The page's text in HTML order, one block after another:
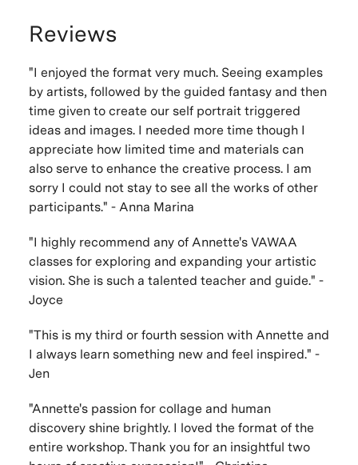
Reviews
"I enjoyed the format very much. Seeing examples
by artists, followed by the guided fantasy and then
time given to create our self portrait triggered
ideas and images. I needed more time though I
appreciate how limited time and materials can
also serve to enhance the creative process. I am
sorry I could not stay to see all the works of other
participants." - Anna Marina
"I highly recommend any of Annette's VAWAA
classes for exploring and expanding your artistic
vision. She is such a talented teacher and guide." -
Joyce
"This is my third or fourth session with Annette and
I always learn something new and feel inspired." -
Jen
"Annette's passion for collage and human
discovery shine brightly. I loved the format of the
entire workshop. Thank you for an insightful two